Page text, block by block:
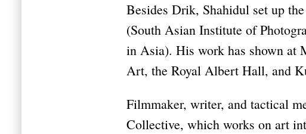
Besides Drik, Shahidul set up
(South Asian Institute of
in Asia). His work has shown at
Art, the Royal Albert Hall, and
Filmmaker, writer, and tactical
Collective, which works on art